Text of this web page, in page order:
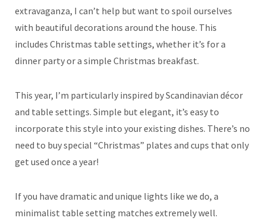
extravaganza, I can’t help but want to spoil ourselves
with beautiful decorations around the house. This
includes Christmas table settings, whether it’s for a
dinner party or a simple Christmas breakfast.
This year, I’m particularly inspired by Scandinavian décor
and table settings. Simple but elegant, it’s easy to
incorporate this style into your existing dishes. There’s no
need to buy special “Christmas” plates and cups that only
get used once a year!
If you have dramatic and unique lights like we do, a
minimalist table setting matches extremely well.